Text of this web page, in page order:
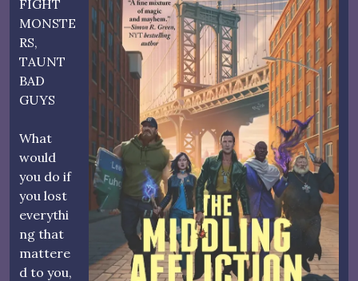
FIGHT
MONSTE
RS,
TAUNT
BAD
GUYS
What
would
you do if
you lost
everythi
ng that
mattere
d to you,